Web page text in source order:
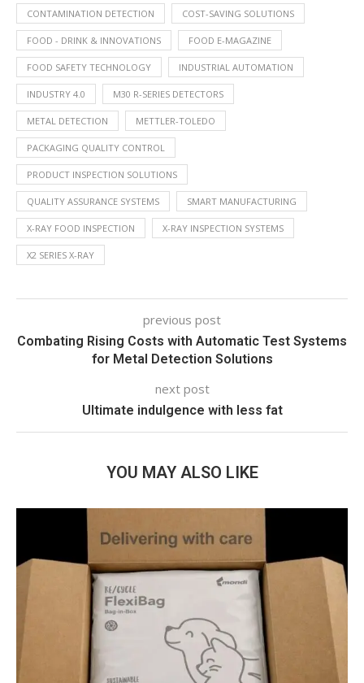
CONTAMINATION DETECTION COST-SAVING SOLUTIONS
FOOD - DRINK & INNOVATIONS FOOD E-MAGAZINE
FOOD SAFETY TECHNOLOGY INDUSTRIAL AUTOMATION
INDUSTRY 4.0 M30 R-SERIES DETECTORS
METAL DETECTION METTLER-TOLEDO
PACKAGING QUALITY CONTROL
PRODUCT INSPECTION SOLUTIONS
QUALITY ASSURANCE SYSTEMS SMART MANUFACTURING
X-RAY FOOD INSPECTION X-RAY INSPECTION SYSTEMS
X2 SERIES X-RAY
previous post
Combating Rising Costs with Automatic Test Systems
for Metal Detection Solutions
next post
Ultimate indulgence with less fat
YOU MAY ALSO LIKE